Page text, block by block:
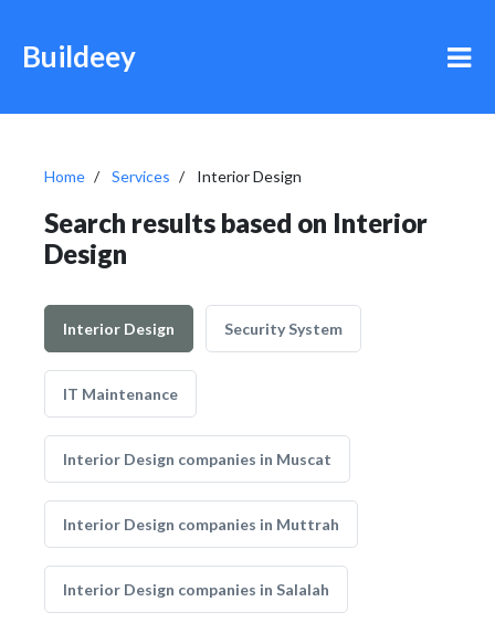
Buildeey
Home Services Interior Design
Search results based on Interior
Design
Interior Design Security System
IT Maintenance
Interior Design companies in Muscat
Interior Design companies in Muttrah
Interior Design companies in Salalah